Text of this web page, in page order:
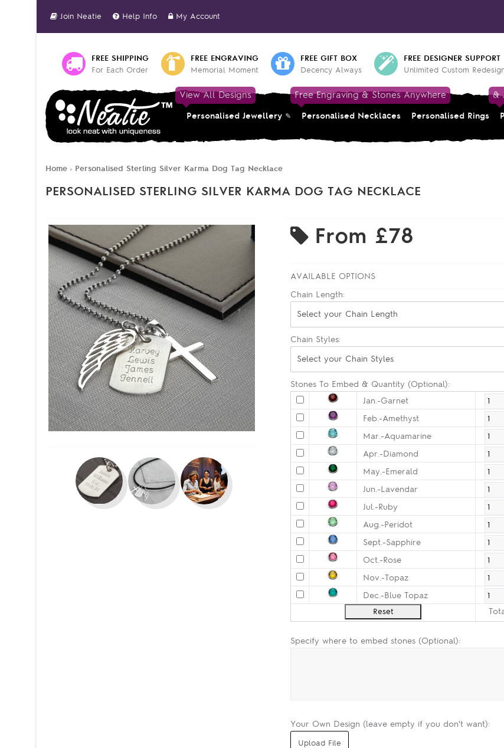
Join Neatie Help Info My Account
FREE SHIPPING
For Each Order
FREE ENGRAVING
Memorial Moment
FREE GIFT BOX
Decency Always
FREE DESIGNER SUPPORT
Unlimited Custom
View All Designs
Personalised Jewellery
Free Engraving & Stones Anywhere
Personalised Necklaces Personalised Rings
&
Home » Personalised Sterling Silver Karma Dog Tag Necklace
PERSONALISED STERLING SILVER KARMA DOG TAG NECKLACE
From £78
AVAILABLE OPTIONS
Chain Length:
Select your Chain Length
Chain Styles:
Select your Chain Styles
Stones To Embed & Quantity (Optional):
Jan.-Garnet
Feb.-Amethyst
Mar.-Aquamarine
Apr.-Diamond
May.-Emerald
Jun.-Lavendar
Jul.-Ruby
Aug.-Peridot
Sept.-Sapphire
Oct.-Rose
Nov.-Topaz
Dec.-Blue Topaz
Specify where to embed stones (Optional):
Your Own Design (leave empty if you don't want):